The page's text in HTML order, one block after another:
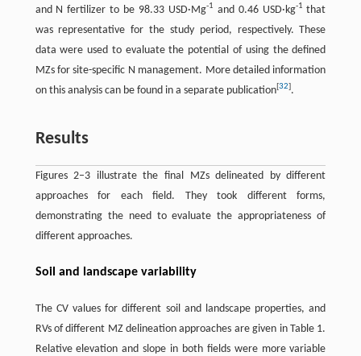
and N fertilizer to be 98.33 USD·Mg-1 and 0.46 USD·kg-1 that
was representative for the study period, respectively. These
data were used to evaluate the potential of using the defined
MZs for site-specific N management. More detailed information
on this analysis can be found in a separate publication[ 32 .
Results
Figures 2–3 illustrate the final MZs delineated by different
approaches for each field. They took different forms,
demonstrating the need to evaluate the appropriateness of
different approaches.
Soil and landscape variability
The CV values for different soil and landscape properties, and
RVs of different MZ delineation approaches are given in Table 1.
Relative elevation and slope in both fields were more variable